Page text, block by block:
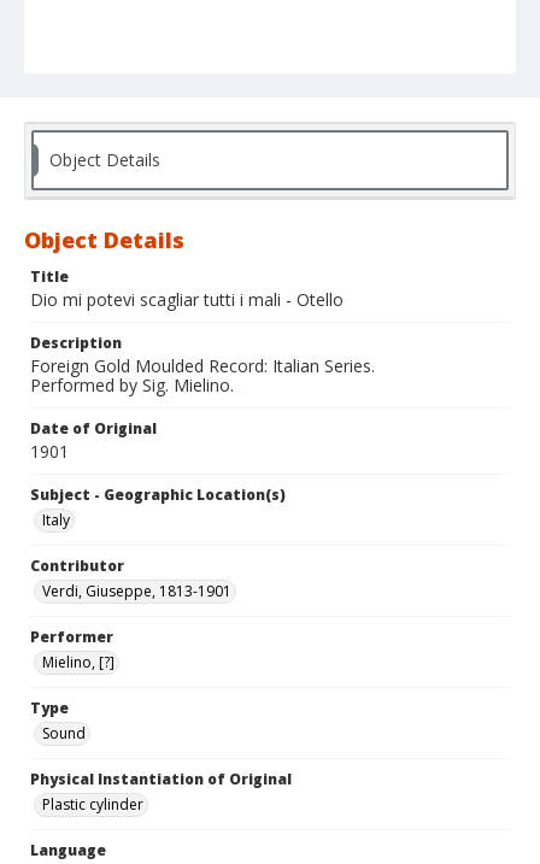
Object Details
Object Details
Title
Dio mi potevi scagliar tutti i mali - Otello
Description
Foreign Gold Moulded Record: Italian Series.
Performed by Sig. Mielino.
Date of Original
1901
Subject - Geographic Location(s)
Italy
Contributor
Verdi, Giuseppe, 1813-1901
Performer
Mielino, [?]
Type
Sound
Physical Instantiation of Original
Plastic cylinder
Language